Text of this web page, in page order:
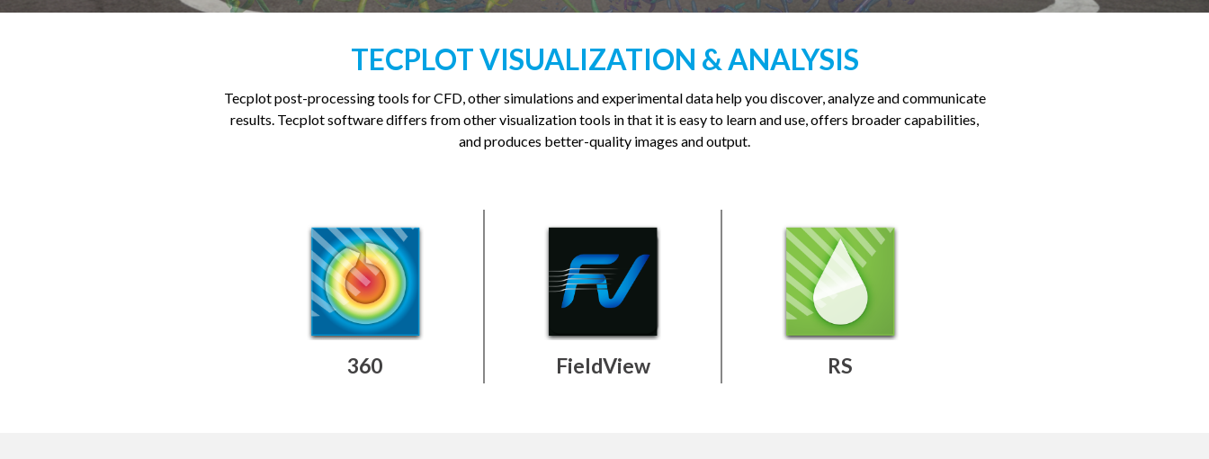
TECPLOT VISUALIZATION & ANALYSIS
Tecplot post-processing tools for CFD, other simulations and experimental data help you discover, analyze and communicate
results. Tecplot software differs from other visualization tools in that it is easy to learn and use, offers broader capabilities,
and produces better-quality images and output.
360 FieldView RS